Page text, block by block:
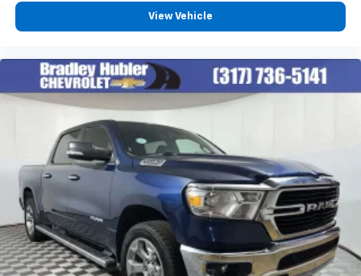
View Vehicle